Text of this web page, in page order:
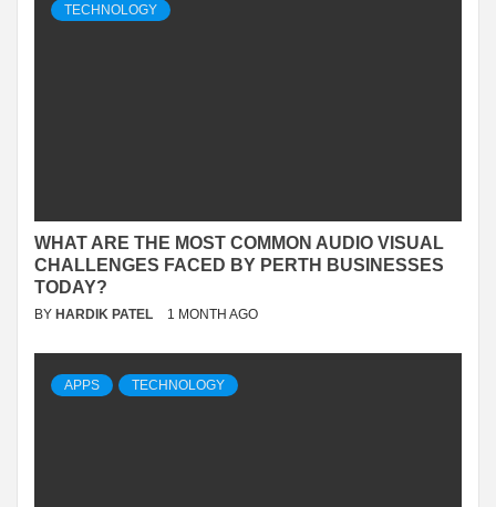
TECHNOLOGY
WHAT ARE THE MOST COMMON AUDIO VISUAL
CHALLENGES FACED BY PERTH BUSINESSES
TODAY?
BY HARDIK PATEL 1 MONTH AGO
APPS TECHNOLOGY